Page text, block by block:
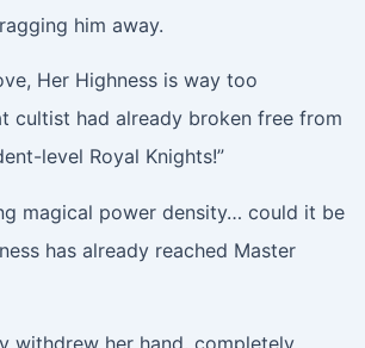
him away.
Her Highness is way too
cultist had already broken free from
level Royal Knights!”
magical power density… could it be
has already reached Master